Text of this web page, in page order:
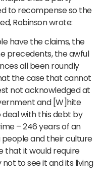
to recompense so the
Robinson wrote:
have the claims, the
precedents, the awful
all been roundly
the case that cannot
not acknowledged at
and [W]hite
with this debt by
– 246 years of an
and their culture
that it would require
to see it and its living